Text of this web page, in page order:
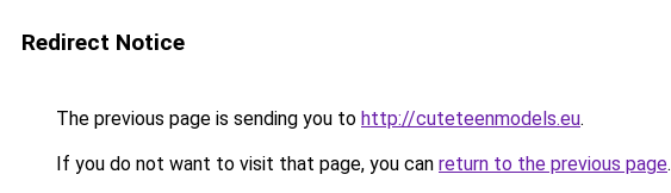
Redirect Notice
The previous page is sending you to http://cuteteenmodels.eu.
If you do not want to visit that page, you can return to the previous page.